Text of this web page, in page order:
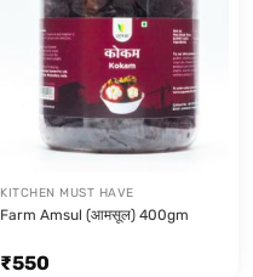
KITCHEN MUST HAVE
Farm Amsul (आमसूल) 400gm
₹550